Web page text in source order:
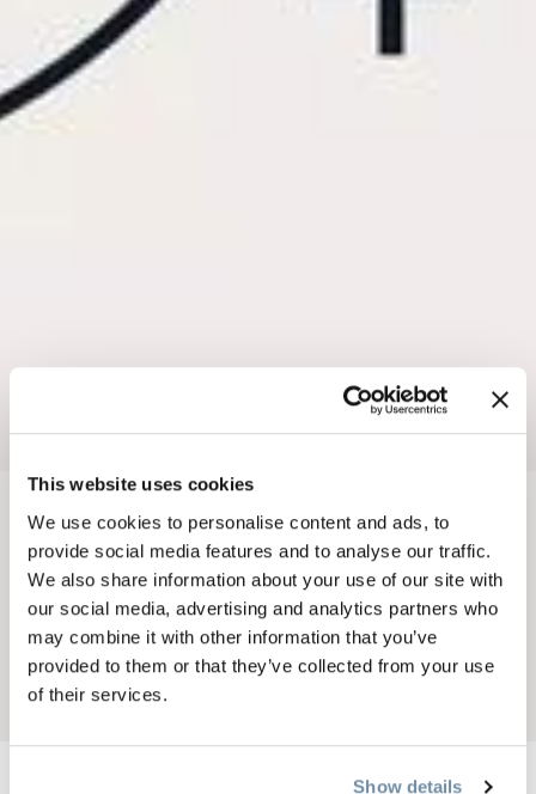
This website uses cookies
We use cookies to personalise content and ads, to
provide social media features and to analyse our traffic.
We also share information about your use of our site with
our social media, advertising and analytics partners who
may combine it with other information that you’ve
provided to them or that they’ve collected from your use
of their services.
Show details
BREADCRUMB
Dining Restaurants & Cafés
RAVEN + PINE
MOUNTAIN EATERY
Add to My Trip